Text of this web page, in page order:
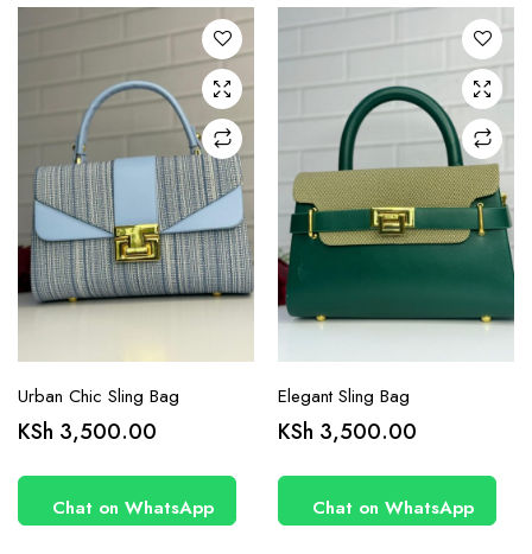
Urban Chic Sling Bag
KSh 3,500.00
Chat on WhatsApp
Elegant Sling Bag
KSh 3,500.00
Chat on WhatsApp